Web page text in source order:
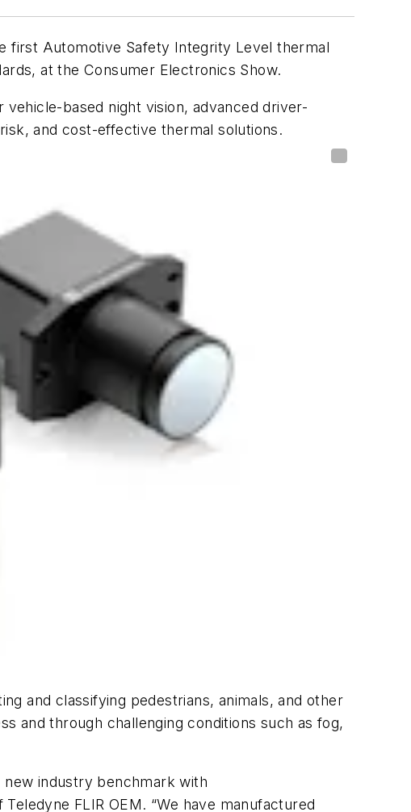
first Automotive Safety Integrity Level thermal
at the Consumer Electronics Show.
based night vision, advanced driver-
and cost-effective thermal solutions.
and classifying pedestrians, animals, and other
and through challenging conditions such as fog,
new industry benchmark with
FLIR OEM. “We have manufactured